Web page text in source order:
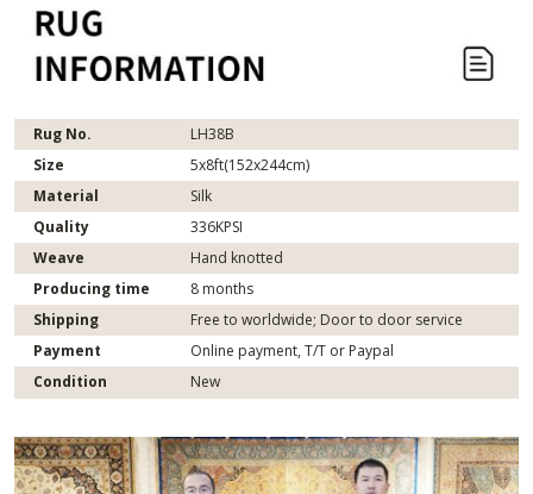
Rug No.
LH38B
Size
5x8ft(152x244cm)
Material
Silk
Quality
336KPSI
Weave
Hand knotted
Producing time
8 months
Shipping
Free to worldwide; Door to door service
Payment
Online payment, T/T or Paypal
Condition
New